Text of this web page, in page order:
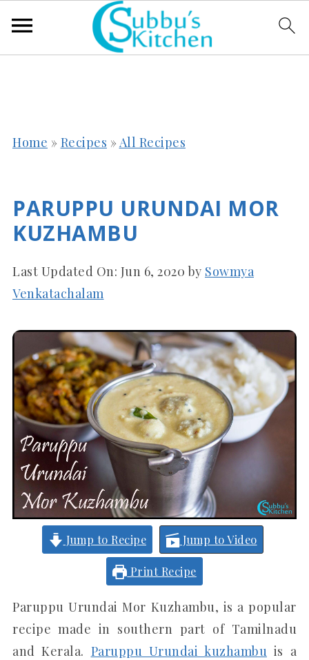
Home » Recipes »All Recipes
PARUPPU URUNDAI MOR
KUZHAMBU
Last Updated On: Jun 6, 2020 by Sowmya
Venkatachalam
Jump to Recipe Jump to Video
Print Recipe
Paruppu Urundai Mor Kuzhambu, is a popular
recipe made in southern part of Tamilnadu
and Kerala. Paruppu Urundai kuzhambu is a